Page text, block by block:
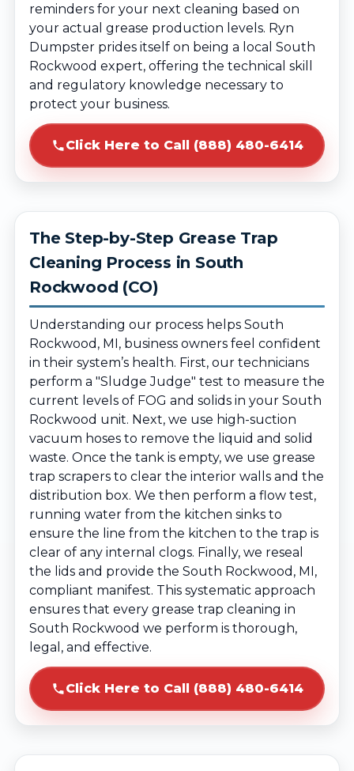
reminders for your next cleaning based on
your actual grease production levels. Ryn
Dumpster prides itself on being a local South
Rockwood expert, offering the technical skill
and regulatory knowledge necessary to
protect your business.
Click Here to Call (888) 480-6414
The Step-by-Step Grease Trap
Cleaning Process in South
Rockwood (CO)
Understanding our process helps South
Rockwood, MI, business owners feel confident
in their system’s health. First, our technicians
perform a "Sludge Judge" test to measure the
current levels of FOG and solids in your South
Rockwood unit. Next, we use high-suction
vacuum hoses to remove the liquid and solid
waste. Once the tank is empty, we use grease
trap scrapers to clear the interior walls and the
distribution box. We then perform a flow test,
running water from the kitchen sinks to
ensure the line from the kitchen to the trap is
clear of any internal clogs. Finally, we reseal
the lids and provide the South Rockwood, MI,
compliant manifest. This systematic approach
ensures that every grease trap cleaning in
South Rockwood we perform is thorough,
legal, and effective.
Click Here to Call (888) 480-6414